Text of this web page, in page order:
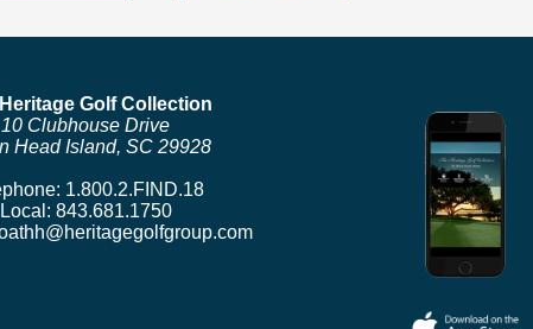
FacebookInstagram
Pinterest
Golf Collection
10 Clubhouse Drive
Head Island, SC 29928
1.800.2.FIND.18
Local: 843.681.1750